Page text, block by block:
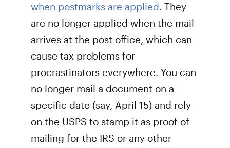
when postmarks are applied. They
are no longer applied when the mail
arrives at the post office, which can
cause tax problems for
procrastinators everywhere. You can
no longer mail a document on a
specific date (say, April 15) and rely
on the USPS to stamp it as proof of
mailing for the IRS or any other